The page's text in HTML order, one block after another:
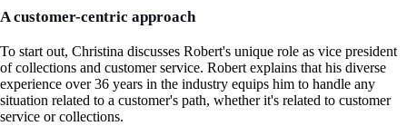
A customer-centric approach
To start out, Christina discusses Robert's unique role as vice president
of collections and customer service. Robert explains that his diverse
experience over 36 years in the industry equips him to handle any
situation related to a customer's path, whether it's related to customer
service or collections.